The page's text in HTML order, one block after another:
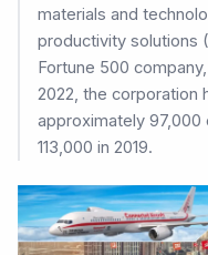
materials and
productivity solutions
Fortune 500
2022, the corporation
approximately
113,000 in 2019.